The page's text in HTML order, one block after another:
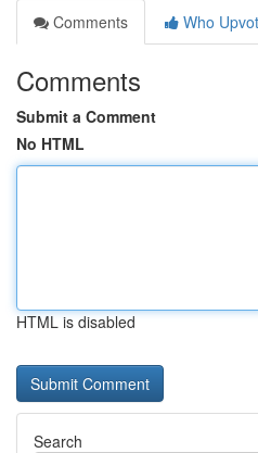
Comments
Who
Comments
Submit a Comment
No HTML
HTML is disabled
Search